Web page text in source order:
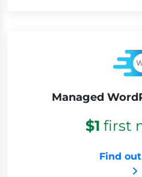
Managed
$1 first
Find